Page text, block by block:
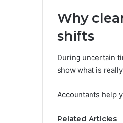
Why
shifts
During uncertain
show what is
Accountants help
Related Articles